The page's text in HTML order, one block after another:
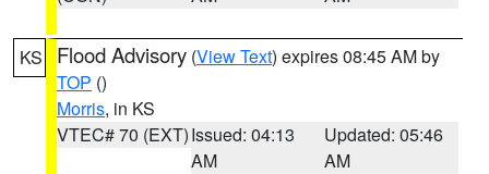
KS Flood Advisory (View Text) expires 08:45 AM by
TOP ()
Morris, in KS
VTEC# 70 (EXT)Issued: 04:13
AM
Updated: 05:46
AM